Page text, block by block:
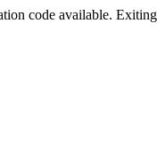
code available.